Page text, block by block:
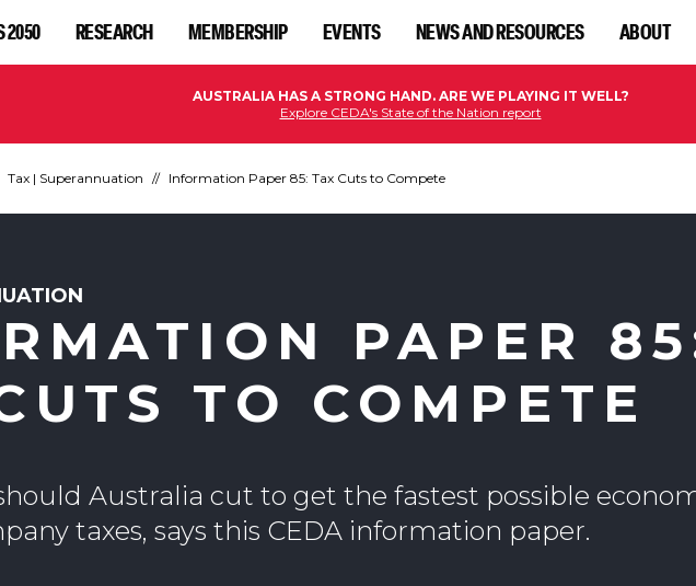
2050 RESEARCH MEMBERSHIP EVENTS NEWS AND RESOURCES ABOUT
AUSTRALIA HAS A STRONG HAND. ARE WE PLAYING IT WELL?
Explore CEDA's State of the Nation report
Tax | Superannuation Information Paper 85: Tax Cuts to Compete
PAPER
TO COMPETE
Australia cut to get the fastest possible
taxes, says this CEDA information paper.